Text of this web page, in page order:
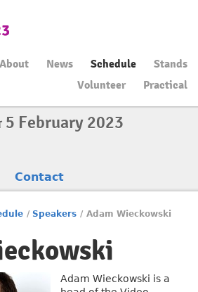
About News Schedule
Stands
Volunteer
Practical
5 February 2023
Contact
/ Speakers / Adam Wieckowski
Adam Wieckowski is a